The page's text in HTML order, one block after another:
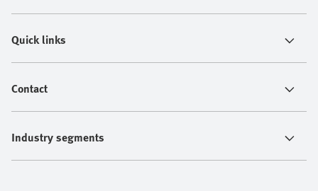
Quick links
Contact
Industry segments